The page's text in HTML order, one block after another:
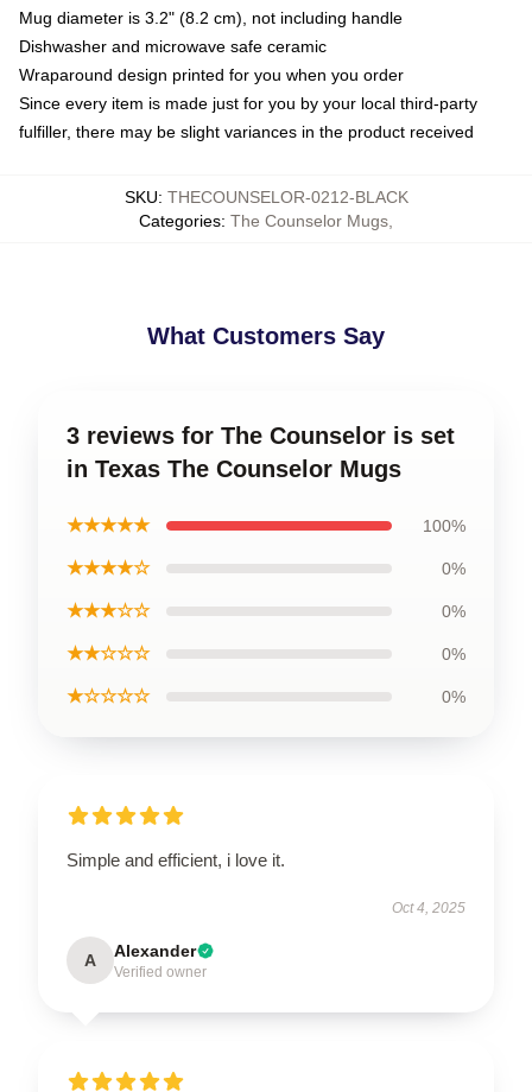
Mug diameter is 3.2" (8.2 cm), not including handle
Dishwasher and microwave safe ceramic
Wraparound design printed for you when you order
Since every item is made just for you by your local third-party
fulfiller, there may be slight variances in the product received
SKU: THECOUNSELOR-0212-BLACK
Categories: The Counselor Mugs
What Customers Say
3 reviews for The Counselor is set
in Texas The Counselor Mugs
★★★★★ 100%
★★★★☆ 0%
★★★☆☆ 0%
★★☆☆☆ 0%
★☆☆☆☆ 0%
Simple and efficient, i love it.
Oct 4, 2025
A Alexander
Verified owner